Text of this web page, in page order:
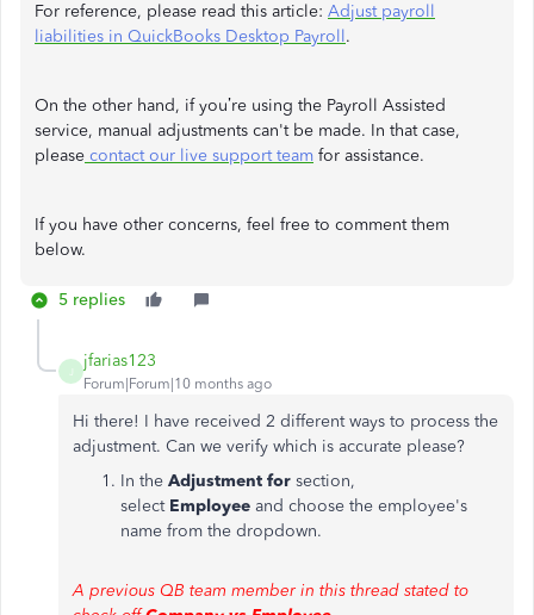
For reference, please read this article: Adjust payroll
liabilities in QuickBooks Desktop Payroll.
On the other hand, if you’re using the Payroll Assisted
service, manual adjustments can't be made. In that case,
please contact our live support team for assistance.
If you have other concerns, feel free to comment them
below.
5 replies
jfarias123
Forum|Forum|10 months ago
Hi there! I have received 2 different ways to process the
adjustment. Can we verify which is accurate please?
In the Adjustment for section,
select Employee and choose the employee's
name from the dropdown.
A previous QB team member in this thread stated to